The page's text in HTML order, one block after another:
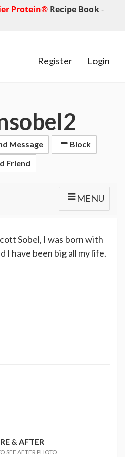
Protein® Recipe Book-
Register Login
Message
Block
Friend
MENU
Sobel, I was born with
I have been big all my life.
& AFTER
SEE AFTER PHOTO